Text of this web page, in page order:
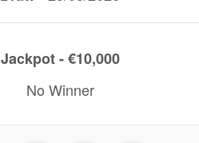
Jackpot - €10,000
No Winner